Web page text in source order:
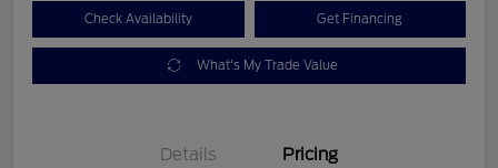
Check Availability Get Financing
What's My Trade Value
Details Pricing